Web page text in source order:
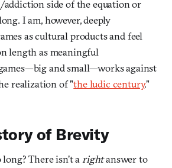
side of the equation or
I am, however, deeply
as cultural products and feel
length as meaningful
and small—works against
realization of "the ludic century."
of Brevity
There isn't arightanswer to